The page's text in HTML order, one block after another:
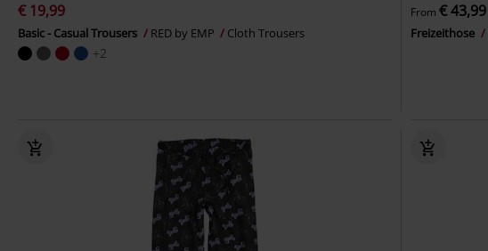
€ 19,99
Basic - Casual Trousers RED by EMP Cloth Trousers
+2
From€ 43,99
Freizeithose